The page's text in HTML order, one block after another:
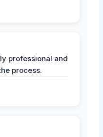
professional and
process.